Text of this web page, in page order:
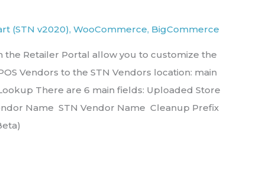
(STN v2020),WooCommerce, BigCommerce
the Retailer Portal allow you to customize the
Vendors to the STN Vendors location: main
There are 6 main fields: Uploaded Store
Name STN Vendor Name Cleanup Prefix